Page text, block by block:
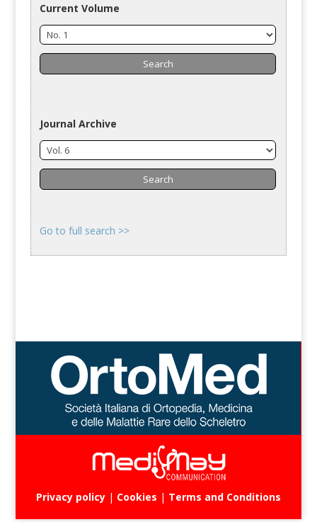
Current Volume
Journal Archive
Go to full search >>
Privacy policy| Cookies | Terms and Conditions